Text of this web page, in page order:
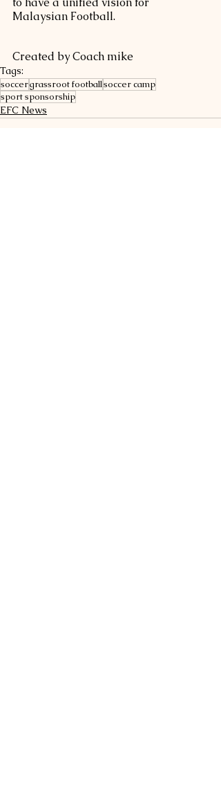
Malaysian Football.
Created by Coach mike
Tags:
soccergrassroot footballsoccer camp
sport sponsorship
EFC News